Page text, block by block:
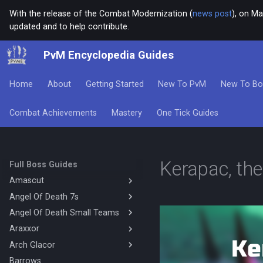
With the release of the Combat Modernization (news post), on
updated and to help contribute.
PvM Encyclopedia Guides
Home About Getting Started New To PvM New To
Combat Achievements Mastery One Tick Guides
Full Boss Guides
Amascut
Amascut 1000% 2000%
Necromancy (DPS)
(Hybrid Base)
Amascut 1000% Magic Melee
(Hybrid DPS)
Angel Of Death 7s
Magic Base
Mage Melee Base
Mage Melee Minion Tank
Magic Minion Tank
Angel Of Death Small Teams
4's Mechanics
Solo Hybrid Ranged Melee
4's Magic Melee Hybrid Base
Araxxor
Melee Araxxor
Necromancy Araxxor
Arch Glacor
High Enrage Melee Magic Arch
Barrows
Kerapac,